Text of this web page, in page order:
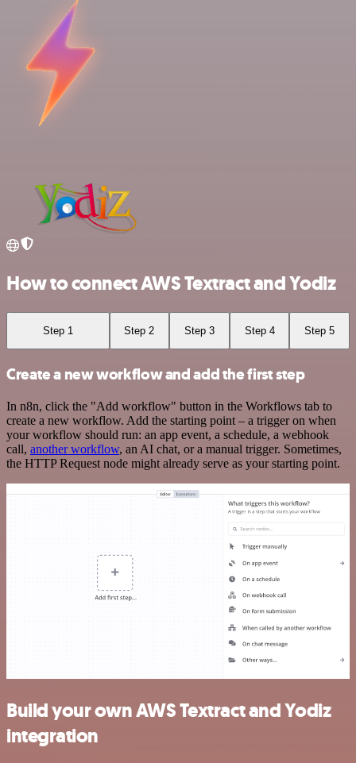
How to connect AWS Textract and Yodiz
Step 1 Step 2 Step 3 Step 4 Step 5
Create a new workflow and add the first step
In n8n, click the "Add workflow" button in the Workflows tab to
create a new workflow. Add the starting point – a trigger on when
your workflow should run: an app event, a schedule, a webhook
call, another workflow, an AI chat, or a manual trigger. Sometimes,
the HTTP Request node might already serve as your starting point.
Build your own AWS Textract and Yodiz
integration